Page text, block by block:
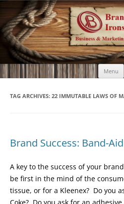
Brand Irons
Call 920-366-6334
Menu
TAG ARCHIVES: 22 IMMUTABLE LAWS OF
Brand Success: Band-Aid
A key to the success of your
be first in the mind of the
tissue, or for a Kleenex? Do you